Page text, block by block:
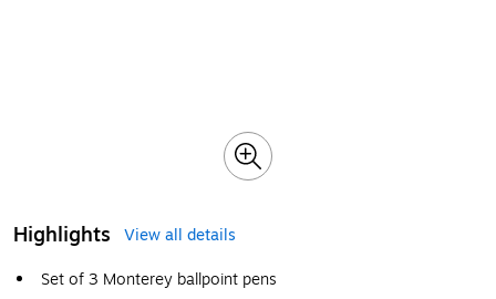
Highlights
View all details
Set of 3 Monterey ballpoint pens